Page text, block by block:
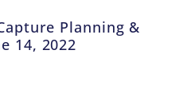
Planning &
14, 2022